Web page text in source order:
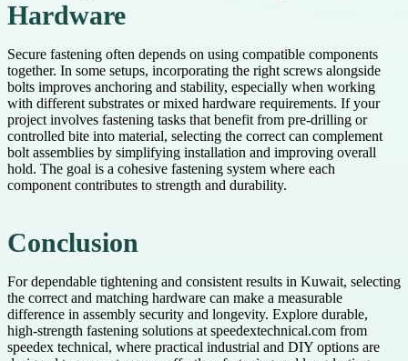
Hardware
Secure fastening often depends on using compatible components
together. In some setups, incorporating the right screws alongside
bolts improves anchoring and stability, especially when working
with different substrates or mixed hardware requirements. If your
project involves fastening tasks that benefit from pre-drilling or
controlled bite into material, selecting the correct can complement
bolt assemblies by simplifying installation and improving overall
hold. The goal is a cohesive fastening system where each
component contributes to strength and durability.
Conclusion
For dependable tightening and consistent results in Kuwait, selecting
the correct and matching hardware can make a measurable
difference in assembly security and longevity. Explore durable,
high-strength fastening solutions at speedextechnical.com from
speedex technical, where practical industrial and DIY options are